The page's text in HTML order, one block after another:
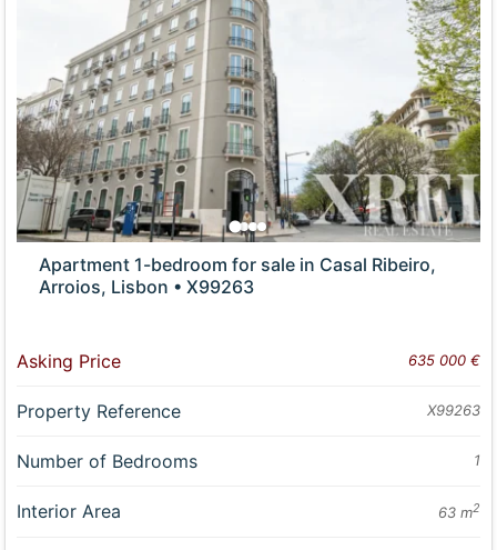
Apartment 1-bedroom for sale in Casal Ribeiro,
Arroios, Lisbon • X99263
Asking Price 635 000 €
Property Reference X99263
Number of Bedrooms 1
Interior Area 63 m2